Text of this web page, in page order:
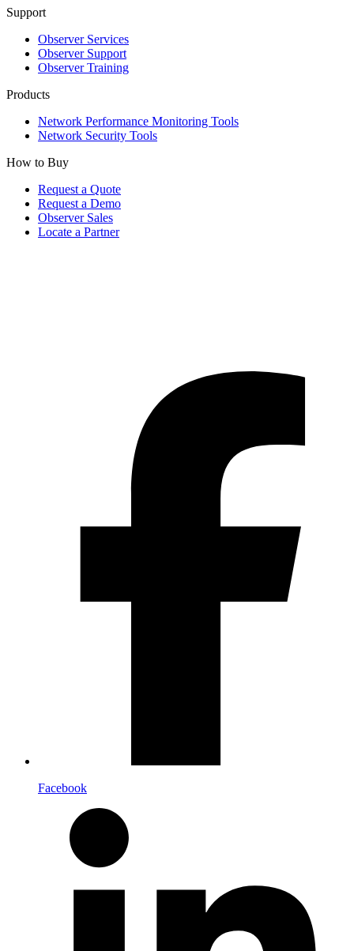
Support
Observer Services
Observer Support
Observer Training
Products
Network Performance Monitoring Tools
Network Security Tools
How to Buy
Request a Quote
Request a Demo
Observer Sales
Locate a Partner
Facebook